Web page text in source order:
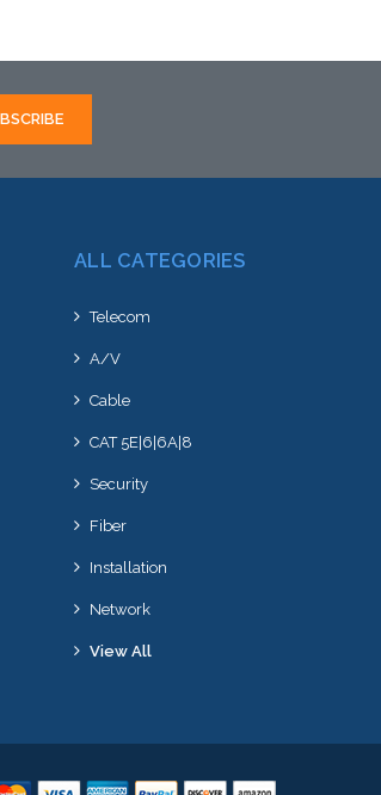
ALL CATEGORIES
Telecom
A/V
Cable
CAT 5E|6|6A|8
Security
Fiber
Installation
Network
View All